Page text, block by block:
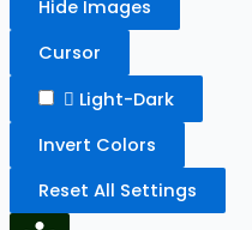
Hide Images
Cursor
Light-Dark
Invert Colors
Reset All Settings